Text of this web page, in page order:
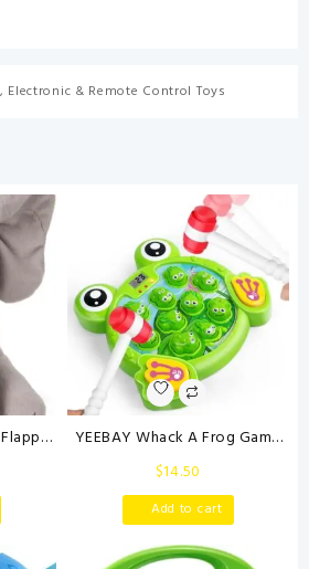
, Electronic & Remote Control Toys
for
YEEBAY Whack A Frog Game
with 2 Hammers, Toddler Early
Developmental Learning Toy,
Fun Birthday Gift for Kids Age
2+, Toys for 2 3 4 Year Old
Boys Grils
$14.50
Add to cart